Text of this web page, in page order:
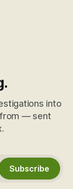
I expected.
into
from — sent
Subscribe